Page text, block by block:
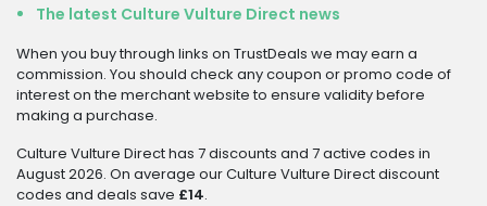
The latest Culture Vulture Direct news
When you buy through links on TrustDeals we may earn a
commission. You should check any coupon or promo code of
interest on the merchant website to ensure validity before
making a purchase.
Culture Vulture Direct has 7 discounts and 7 active codes in
August 2026. On average our Culture Vulture Direct discount
codes and deals save £14.